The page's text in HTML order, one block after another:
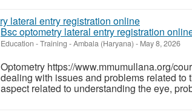
Bsc optometry lateral entry registration
Education - Training -Ambala (Haryana) - May 8, 2026
Optometry https://www.mmumullana.org/
dealing with issues and problems related to
aspect related to understanding the eye,